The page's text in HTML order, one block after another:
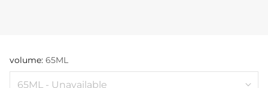
volume: 65ML